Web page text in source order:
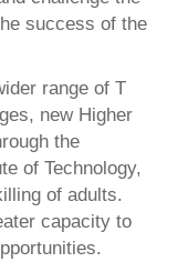
success of the
range of T
new Higher
the
of Technology,
of adults.
capacity to